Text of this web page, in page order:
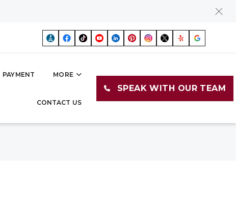
PAYMENT MORE
CONTACT US
SPEAK WITH OUR TEAM